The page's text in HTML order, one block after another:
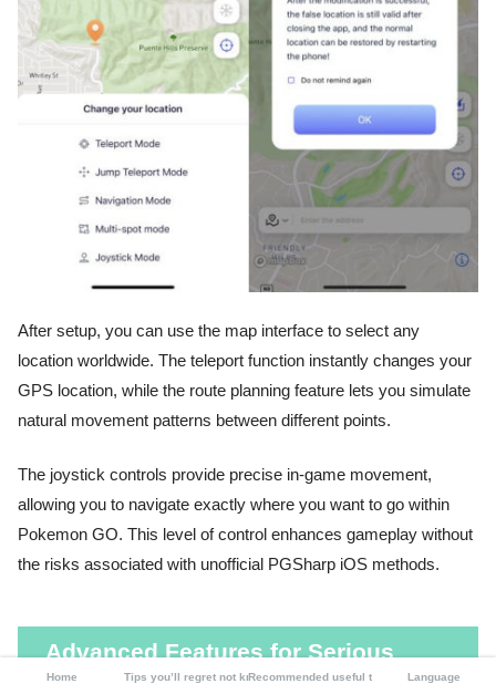
After setup, you can use the map interface to select any
location worldwide. The teleport function instantly changes your
GPS location, while the route planning feature lets you simulate
natural movement patterns between different points.
The joystick controls provide precise in-game movement,
allowing you to navigate exactly where you want to go within
Pokemon GO. This level of control enhances gameplay without
the risks associated with unofficial PGSharp iOS methods.
Advanced Features for Serious
Pokemon GO Players
Home Tips you’ll regret not knowingRecommended useful tools Language